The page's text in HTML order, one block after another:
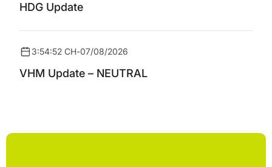
HDG Update
3:54:52 CH-07/08/2026
VHM Update – NEUTRAL